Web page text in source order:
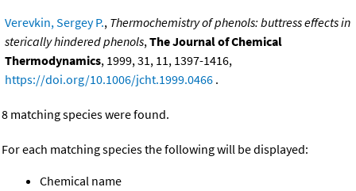
Verevkin, Sergey P., Thermochemistry of phenols: buttress effects in
sterically hindered phenols,The Journal of Chemical
Thermodynamics, 1999, 31, 11, 1397-1416,
https://doi.org/10.1006/jcht.1999.0466 .
8 matching species were found.
For each matching species the following will be displayed:
Chemical name